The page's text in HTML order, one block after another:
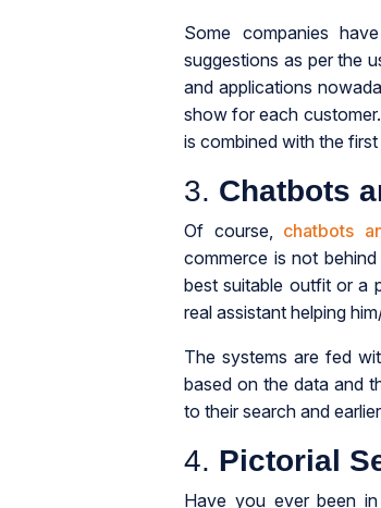
Some companies
suggestions as per the
and applications
show for each
is combined with the
3. Chatbots
Of course, chatbots
commerce is not
best suitable outfit or a
real assistant helping
The systems are fed
based on the data and
to their search and
4. Pictorial
Have you ever been